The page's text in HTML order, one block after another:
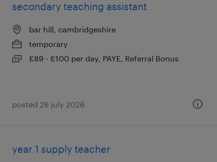
secondary teaching assistant
bar hill, cambridgeshire
temporary
£89 - £100 per day, PAYE, Referral Bonus
posted 28 july 2026
year 1 supply teacher